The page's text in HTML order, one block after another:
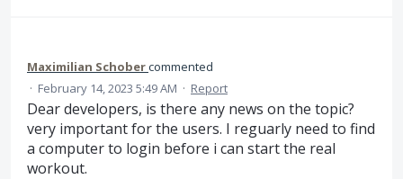
Maximilian Schobercommented
· February 14, 2023 5:49 AM · Report
Dear developers, is there any news on the topic?
very important for the users. I reguarly need to find
a computer to login before i can start the real
workout.